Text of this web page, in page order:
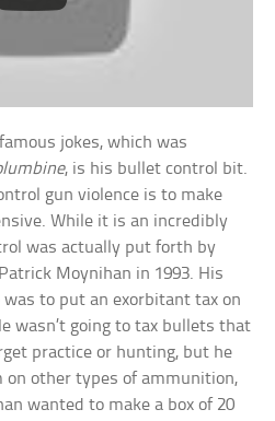
jokes, which was
, is his bullet control bit.
gun violence is to make
While it is an incredibly
was actually put forth by
Moynihan in 1993. His
to put an exorbitant tax on
wasn’t going to tax bullets that
practice or hunting, but he
other types of ammunition,
wanted to make a box of 20